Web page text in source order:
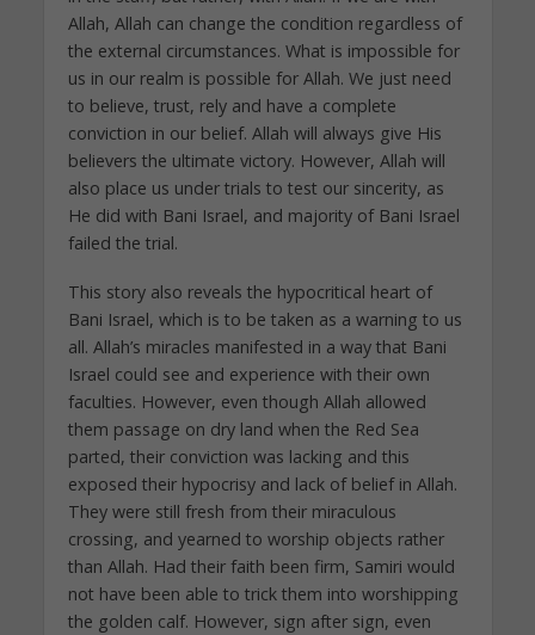
Allah, Allah can change the condition regardless of
the external circumstances. What is impossible for
us in our realm is possible for Allah. We just need
to believe, trust, rely and have a complete
conviction in our belief. Allah will always give His
believers the ultimate victory. However, Allah will
also place us under trials to test our sincerity, as
He did with Bani Israel, and majority of Bani Israel
failed the trial.
This story also reveals the hypocritical heart of
Bani Israel, which is to be taken as a warning to us
all. Allah’s miracles manifested in a way that Bani
Israel could see and experience with their own
faculties. However, even though Allah allowed
them passage on dry land when the Red Sea
parted, their conviction was lacking and this
exposed their hypocrisy and lack of belief in Allah.
They were still fresh from their miraculous
crossing, and yearned to worship objects rather
than Allah. Had their faith been firm, Samiri would
not have been able to trick them into worshipping
the golden calf. However, sign after sign, even